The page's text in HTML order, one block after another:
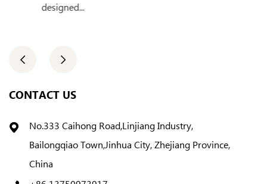
designed...
CONTACT US
No.333 Caihong Road,Linjiang Industry,
Bailongqiao Town,Jinhua City, Zhejiang Province,
China